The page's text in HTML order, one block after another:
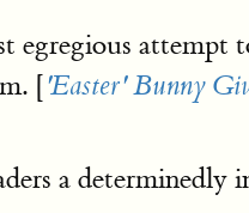
egregious attempt
['Easter' Bunny
a determinedly